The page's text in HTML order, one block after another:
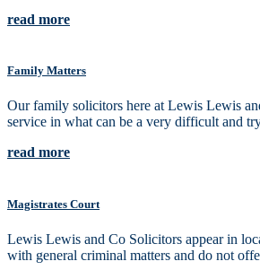
read more
Family Matters
Our family solicitors here at Lewis Lewis
service in what can be a very difficult and
read more
Magistrates Court
Lewis Lewis and Co Solicitors appear in
with general criminal matters and do not